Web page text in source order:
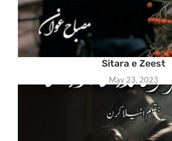
Sitara e Zeest
May 23, 2023